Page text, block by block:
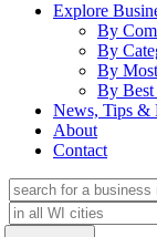
Explore
By
By
By
By Best
News, Tips &
About
Contact